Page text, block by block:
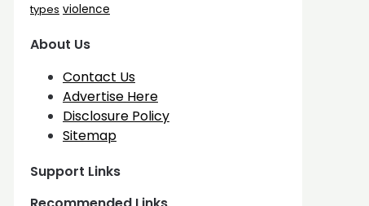
types violence
About Us
Contact Us
Advertise Here
Disclosure Policy
Sitemap
Support Links